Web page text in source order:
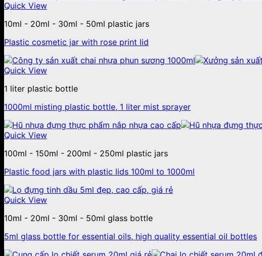
Quick View
10ml - 20ml - 30ml - 50ml plastic jars
Plastic cosmetic jar with rose print lid
Quick View
1 liter plastic bottle
1000ml misting plastic bottle, 1 liter mist sprayer
Quick View
100ml - 150ml - 200ml - 250ml plastic jars
Plastic food jars with plastic lids 100ml to 1000ml
Quick View
10ml - 20ml - 30ml - 50ml glass bottle
5ml glass bottle for essential oils, high quality essential oil bottles